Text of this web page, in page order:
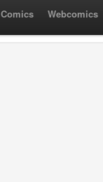
Comics Webcomics